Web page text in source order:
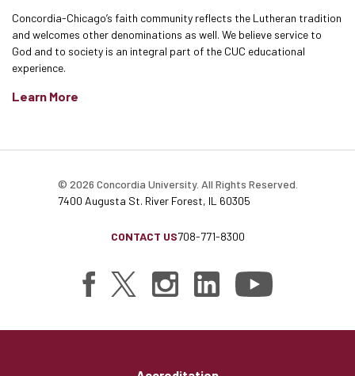
Concordia-Chicago’s faith community reflects the Lutheran tradition
and welcomes other denominations as well. We believe service to
God and to society is an integral part of the CUC educational
experience.
Learn More
© 2026 Concordia University. All Rights Reserved.
7400 Augusta St. River Forest, IL 60305
CONTACT US708-771-8300